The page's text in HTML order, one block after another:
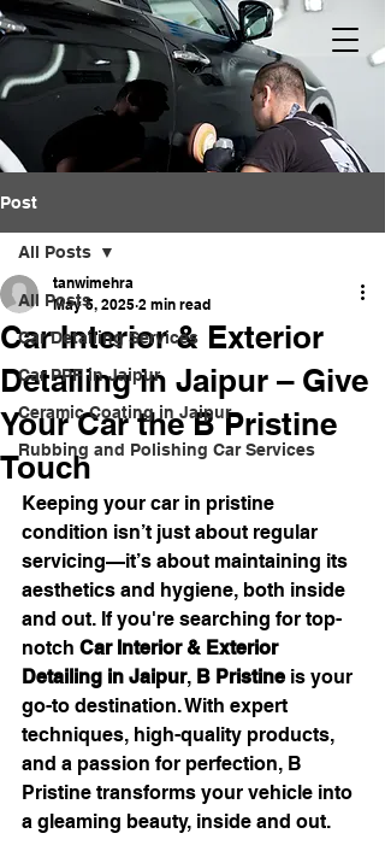
Post
All Posts
Car Detailing Services
Car PPF in Jaipur
Ceramic Coating in Jaipur
Rubbing and Polishing Car Services
All Posts
Car Interior & Exterior
Detailing in Jaipur – Give
Your Car the B Pristine
Touch
tanwimehra
May 5, 2025 2 min read
Keeping your car in pristine
condition isn’t just about regular
servicing—it’s about maintaining its
aesthetics and hygiene, both inside
and out. If you're searching for top-
notch Car Interior & Exterior
Detailing in Jaipur, B Pristine is your
go-to destination. With expert
techniques, high-quality products,
and a passion for perfection, B
Pristine transforms your vehicle into
a gleaming beauty, inside and out.